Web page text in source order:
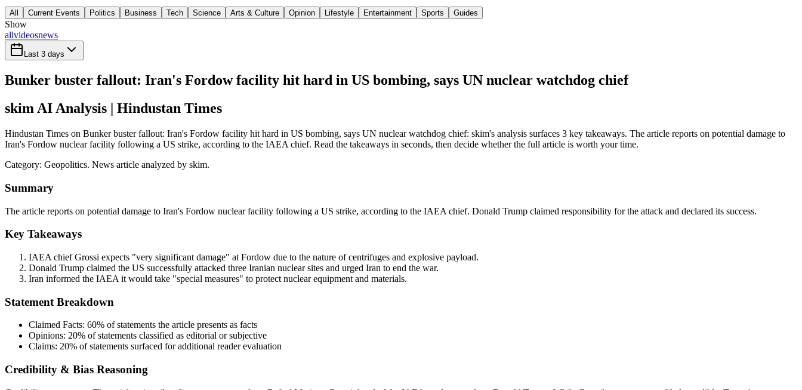
All Current Events Politics Business Tech Science Arts & Culture Opinion Lifestyle Entertainment Sports Guides
Show
allvideosnews
Last 3 days
Bunker buster fallout: Iran's Fordow facility hit hard in US bombing, says UN nuclear watchdog chief
skim AI Analysis | Hindustan Times
Hindustan Times on Bunker buster fallout: Iran's Fordow facility hit hard in US bombing, says UN nuclear watchdog chief: skim's analysis surfaces 3 key takeaways. The article reports on potential damage to
Iran's Fordow nuclear facility following a US strike, according to the IAEA chief. Read the takeaways in seconds, then decide whether the full article is worth your time.
Category: Geopolitics. News article analyzed by skim.
Summary
The article reports on potential damage to Iran's Fordow nuclear facility following a US strike, according to the IAEA chief. Donald Trump claimed responsibility for the attack and declared its success.
Key Takeaways
IAEA chief Grossi expects "very significant damage" at Fordow due to the nature of centrifuges and explosive payload.
Donald Trump claimed the US successfully attacked three Iranian nuclear sites and urged Iran to end the war.
Iran informed the IAEA it would take "special measures" to protect nuclear equipment and materials.
Statement Breakdown
Claimed Facts: 60% of statements the article presents as facts
Opinions: 20% of statements classified as editorial or subjective
Claims: 20% of statements surfaced for additional reader evaluation
Credibility & Bias Reasoning